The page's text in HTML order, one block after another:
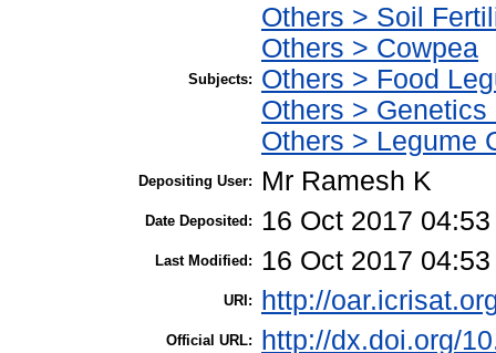
Subjects:
Others > Soil
Others > Cowpea
Others > Food
Others >
Others > Legume
Depositing User: Mr Ramesh K
Date Deposited: 16 Oct 2017 04:53
Last Modified: 16 Oct 2017 04:53
URI: http://
Official URL: http://dx.doi.org/